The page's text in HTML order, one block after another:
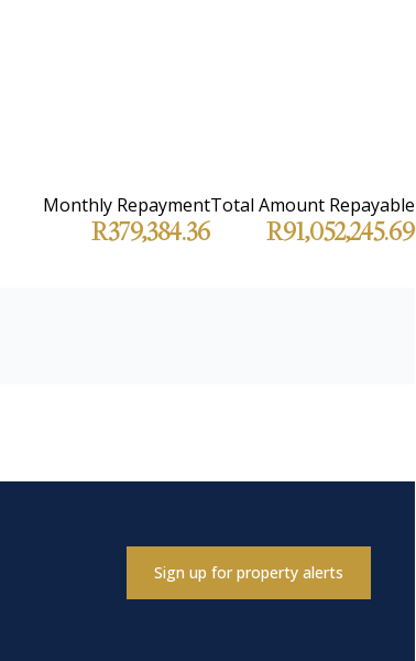
Total Amount Repayable
R91,052,245.69
Monthly Repayment
R379,384.36
Sign up for property alerts